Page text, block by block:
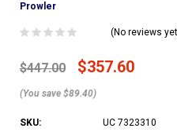
Prowler
(No reviews
$447.00 $357.60
(You save $89.40)
SKU: UC 7323310